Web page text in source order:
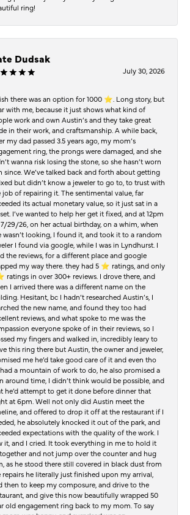
ring!
Dudsak
July 30, 2026
there was an option for 1000 ⭐️. Long story, but
with me, because it just shows what kind of
work and own Austin’s and they take great
in their work, and craftsmanship. A while back,
my dad passed 3.5 years ago, my mom’s
ring, the prongs were damaged, and she
wanna risk losing the stone, so she hasn’t worn
since. We’ve talked back and forth about getting
but didn’t know a jeweler to go to, to trust with
job of repairing it. The sentimental value, far
its actual monetary value, so it just sat in a
I’ve wanted to help her get it fixed, and at 12pm
29/26, on her actual birthday, on a whim, when
wasn’t looking, I found it, and took it to a random
I found via google, while I was in Lyndhurst. I
the reviews, for a different place and google
my way there. they had 5 ⭐️ ratings, and only
ratings in over 300+ reviews. I drove there, and
I arrived there was a different name on the
Hesitant, bc I hadn’t researched Austin’s, I
the new name, and found they too had
reviews, and what spoke to me was the
everyone spoke of in their reviews, so I
my fingers and walked in, incredibly leary to
this ring there but Austin, the owner and jeweler,
me he’d take good care of it and even tho
a mountain of work to do, he also promised a
around time, I didn’t think would be possible, and
he’d attempt to get it done before dinner that
at 6pm. Well not only did Austin meet the
and offered to drop it off at the restaurant if I
he absolutely knocked it out of the park, and
expectations with the quality of the work. I
it, and I cried. It took everything in me to hold it
and not jump over the counter and hug
as he stood there still covered in black dust from
repairs he literally just finished upon my arrival,
then to keep my composure, and drive to the
and give this now beautifully wrapped 50
old engagement ring back to my mom. To say